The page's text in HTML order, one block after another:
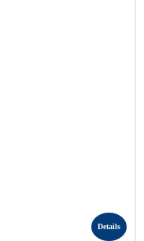
Details